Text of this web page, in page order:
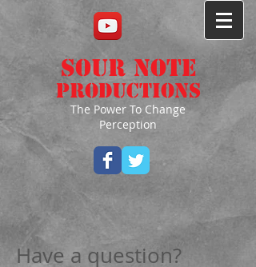
Sour Note
Productions
The Power To Change
Perception
Have a question?